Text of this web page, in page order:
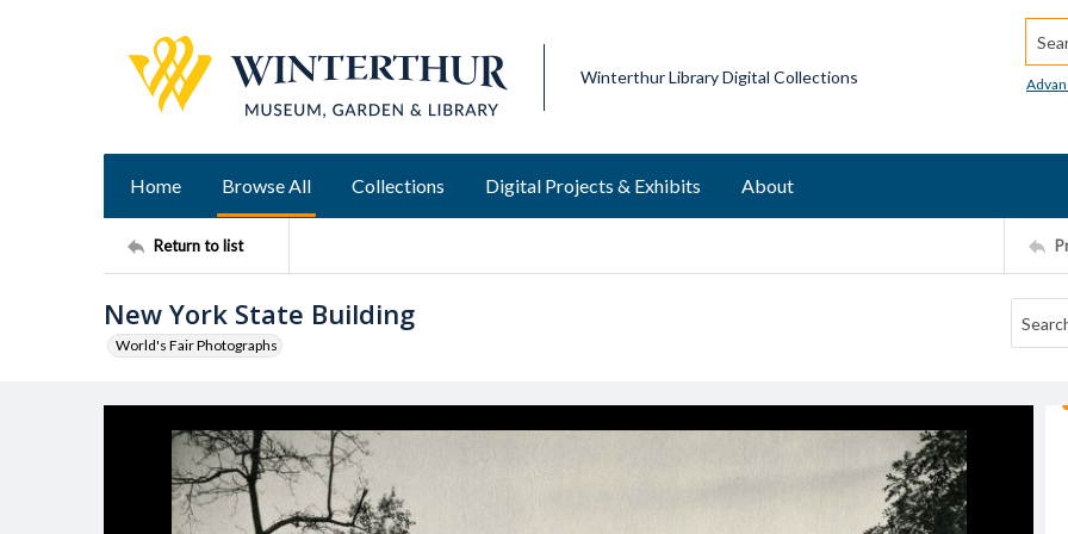
Winterthur Library Digital Collections
Home Browse All Collections Digital Projects & Exhibits About
Return to list
New York State Building
World's Fair Photographs